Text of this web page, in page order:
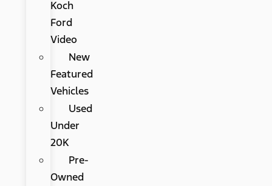
Koch
Ford
Video
New
Featured
Vehicles
Used
Under
20K
Pre-
Owned